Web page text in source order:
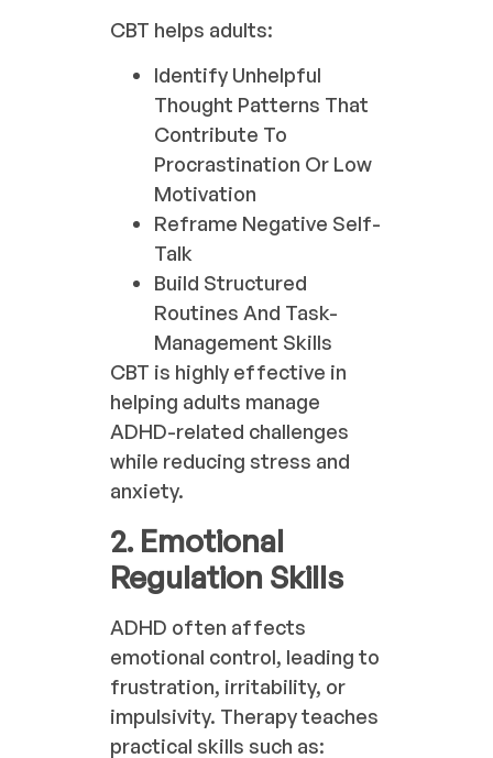
CBT helps adults:
Identify Unhelpful
Thought Patterns That
Contribute To
Procrastination Or Low
Motivation
Reframe Negative Self-
Talk
Build Structured
Routines And Task-
Management Skills
CBT is highly effective in
helping adults manage
ADHD-related challenges
while reducing stress and
anxiety.
2. Emotional
Regulation Skills
ADHD often affects
emotional control, leading to
frustration, irritability, or
impulsivity. Therapy teaches
practical skills such as: